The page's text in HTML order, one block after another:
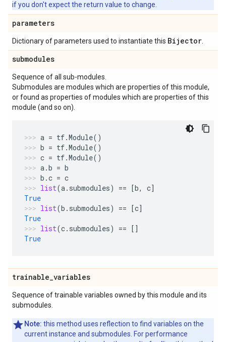
if you don't expect the return value to change.
parameters
Dictionary of parameters used to instantiate this Bijector
submodules
Sequence of all sub-modules.
Submodules are modules which are properties of this module,
or found as properties of modules which are properties of this
module (and so on).
a = tf.Module()
b = tf.Module()
c = tf.Module()
a.b = b
b .c = c
list(a. submodules) == [b, c]
True
list(b . submodules) == [c]
True
list(c. submodules) == []
True
trainable_variables
Sequence of trainable variables owned by this module and its
submodules.
Note: this method uses reflection to find variables on the
current instance and submodules. For performance